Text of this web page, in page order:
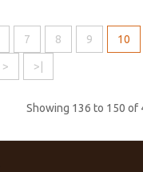
7 8 9 10
> >|
Showing 136 to 150 of